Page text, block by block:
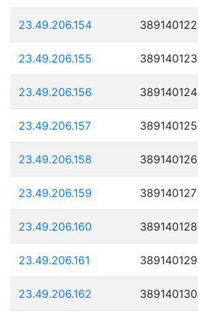
23.49.206.154 389140122
23.49.206.155 389140123
23.49.206.156 389140124
23.49.206.157 389140125
23.49.206.158 389140126
23.49.206.159 389140127
23.49.206.160 389140128
23.49.206.161 389140129
23.49.206.162 389140130